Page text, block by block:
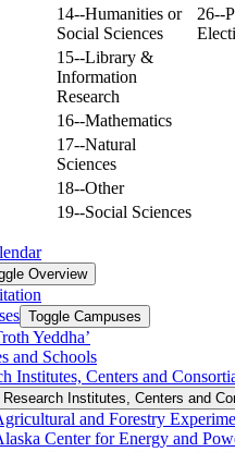
14--Humanities or
Social Sciences
26--
15--Library &
Information
Research
16--Mathematics
17--Natural
Sciences
18--Other
19--Social Sciences
Overview
Toggle Campuses
Yeddha’
and Schools
Institutes, Centers and
Research Institutes, Centers and
and Forestry
Center for Energy and